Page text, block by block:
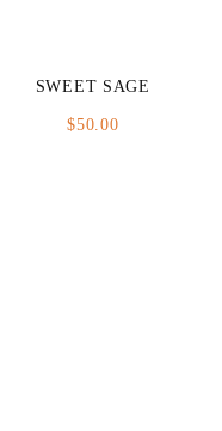
SWEET SAGE
$50.00